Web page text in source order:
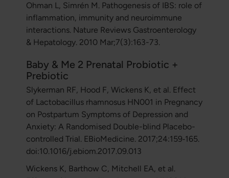
Ohman L, Simrén M. Pathogenesis of IBS: role of
inflammation, immunity and neuroimmune
interactions. Nature Reviews Gastroenterology
& Hepatology. 2010 Mar;7(3):163-73.
Baby & Me 2 Prenatal Probiotic +
Prebiotic
Slykerman RF, Hood F, Wickens K, et al. Effect
of Lactobacillus rhamnosus HN001 in Pregnancy
on Postpartum Symptoms of Depression and
Anxiety: A Randomised Double-blind Placebo-
controlled Trial. EBioMedicine. 2017;24:159‐165.
doi:10.1016/j.ebiom.2017.09.013
Wickens K, Barthow C, Mitchell EA, et al.